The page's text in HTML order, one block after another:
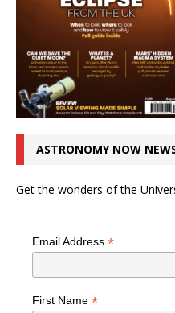
ASTRONOMY NOW
Get the wonders of the
Email Address *
First Name *